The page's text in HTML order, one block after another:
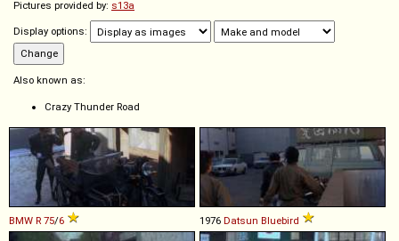
Pictures provided by: s13a
Display options:
Also known as:
Crazy Thunder Road
BMW R 75/6 1976 Datsun Bluebird